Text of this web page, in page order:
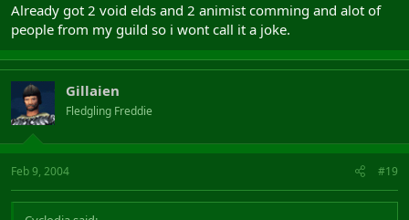
Already got 2 void elds and 2 animist comming and alot of
people from my guild so i wont call it a joke.
Gillaien
Fledgling Freddie
Feb 9, 2004 #19